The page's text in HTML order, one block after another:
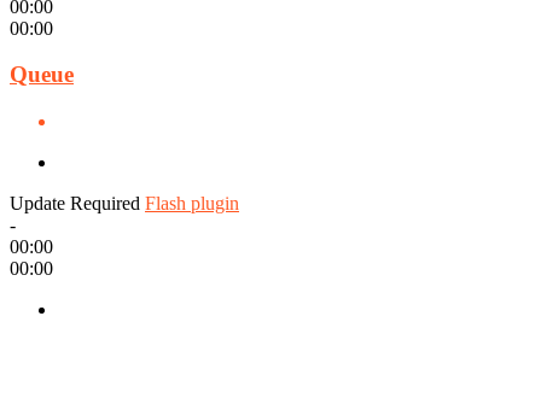
00:00
00:00
Queue
Update Required Flash plugin
-
00:00
00:00